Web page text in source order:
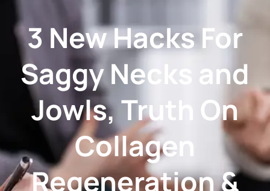
3 New Hacks For
Saggy Necks and
Jowls, Truth On
Collagen
Regeneration &